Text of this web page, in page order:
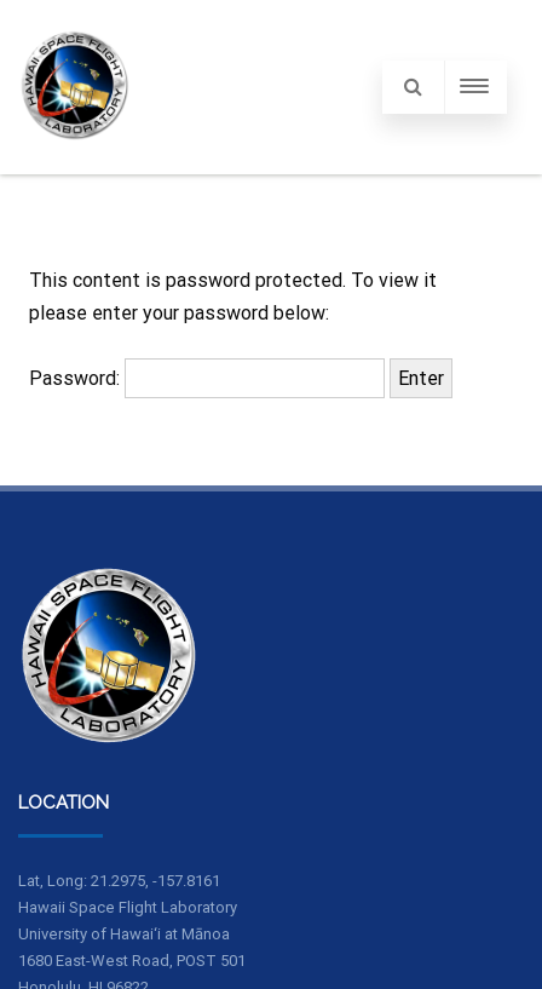
This content is password protected. To view it
please enter your password below:
Password:
LOCATION
Lat, Long: 21.2975, -157.8161
Hawaii Space Flight Laboratory
University of Hawai‘i at Mānoa
1680 East-West Road, POST 501